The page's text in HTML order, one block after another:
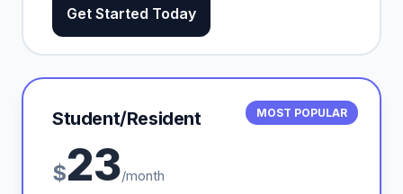
Get Started Today
MOST POPULAR
Student/Resident
$23/month